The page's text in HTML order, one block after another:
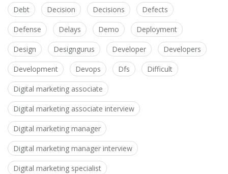
Debt Decision Decisions Defects
Defense Delays Demo Deployment
Design Designgurus Developer Developers
Development Devops Dfs Difficult
Digital marketing associate
Digital marketing associate interview
Digital marketing manager
Digital marketing manager interview
Digital marketing specialist